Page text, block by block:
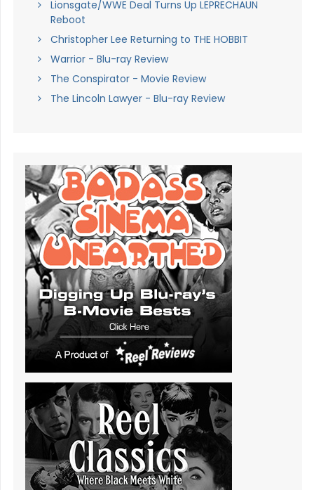
Lionsgate/WWE Deal Turns Up LEPRECHAUN
Reboot
Christopher Lee Returning to THE HOBBIT
Warrior - Blu-ray Review
The Conspirator - Movie Review
The Lincoln Lawyer - Blu-ray Review